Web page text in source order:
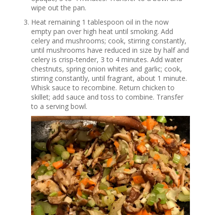
wipe out the pan.
Heat remaining 1 tablespoon oil in the now
empty pan over high heat until smoking. Add
celery and mushrooms; cook, stirring constantly,
until mushrooms have reduced in size by half and
celery is crisp-tender, 3 to 4 minutes. Add water
chestnuts, spring onion whites and garlic; cook,
stirring constantly, until fragrant, about 1 minute.
Whisk sauce to recombine. Return chicken to
skillet; add sauce and toss to combine. Transfer
to a serving bowl.